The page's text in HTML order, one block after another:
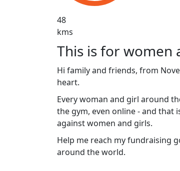
48
kms
This is for women
Hi family and friends, from
heart.
Every woman and girl around
the gym, even online - and that
against women and girls.
Help me reach my fundraising
around the world.